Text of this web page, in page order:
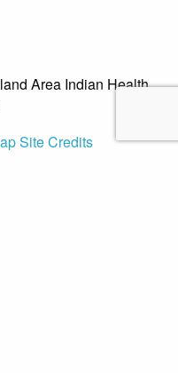
Area Indian Health
Site Credits